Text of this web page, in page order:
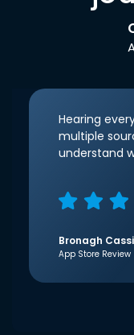
Hearing
multiple
understand
Bronagh
App Store Review